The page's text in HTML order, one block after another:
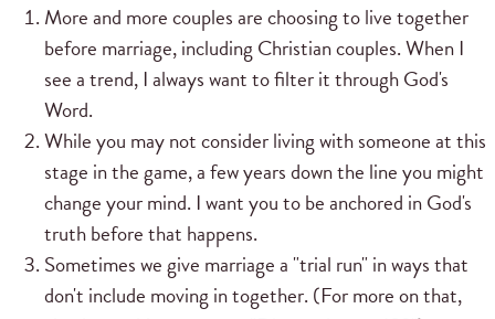
More and more couples are choosing to live together
before marriage, including Christian couples. When I
see a trend, I always want to filter it through God's
Word.
While you may not consider living with someone at this
stage in the game, a few years down the line you might
change your mind. I want you to be anchored in God's
truth before that happens.
Sometimes we give marriage a "trial run" in ways that
don't include moving in together. (For more on that,